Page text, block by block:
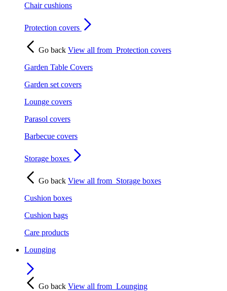
Chair cushions
Protection covers
Go back View all from Protection covers
Garden Table Covers
Garden set covers
Lounge covers
Parasol covers
Barbecue covers
Storage boxes
Go back View all from Storage boxes
Cushion boxes
Cushion bags
Care products
Lounging
Go back View all from Lounging